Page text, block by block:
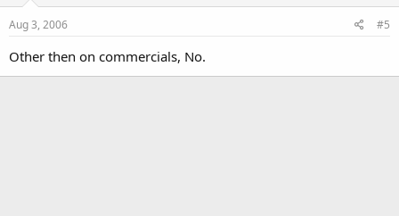
Aug 3, 2006 #5
Other then on commercials, No.